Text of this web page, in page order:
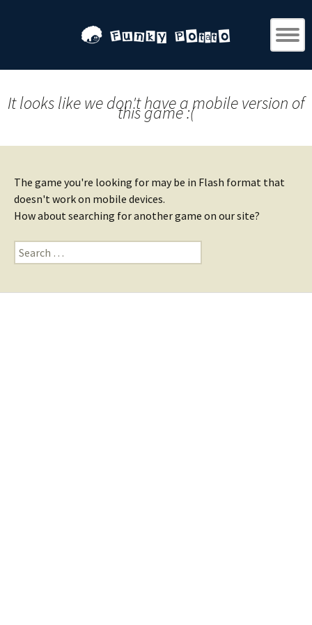
It looks like we don't have a mobile version of
this game :(
The game you're looking for may be in Flash format that
doesn't work on mobile devices.
How about searching for another game on our site?
Search
for: